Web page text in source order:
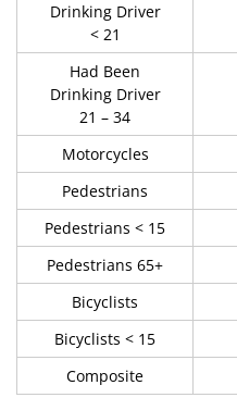
Drinking Driver
< 21
Had Been
Drinking Driver
21 – 34
Motorcycles
Pedestrians
Pedestrians < 15
Pedestrians 65+
Bicyclists
Bicyclists < 15
Composite